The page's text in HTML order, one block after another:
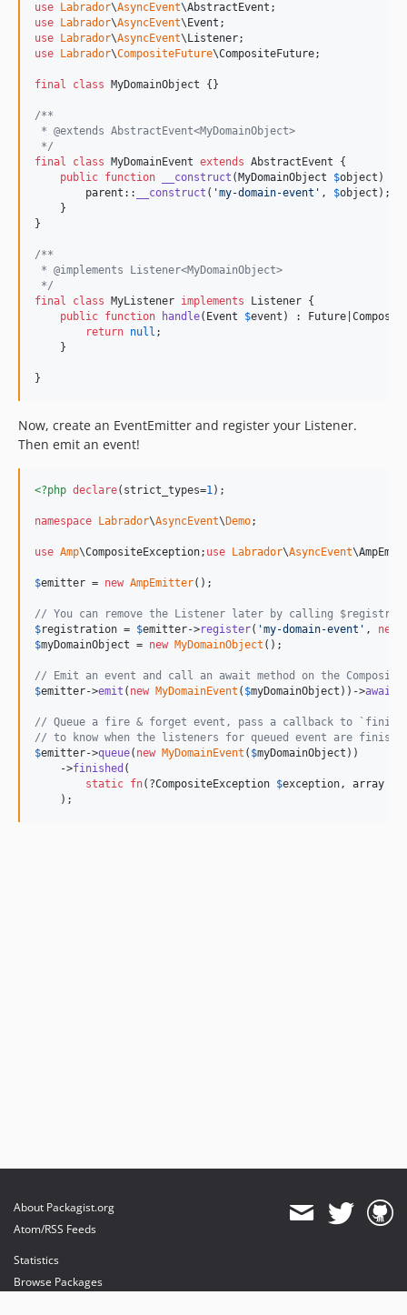
use
Labrador\AsyncEvent\AbstractEvent
use
Labrador\AsyncEvent\ Event
use
Labrador\AsyncEvent\ Listener
use
Labrador\CompositeFuture\CompositeFuture;
final class MyDomainObject {}
/**
* @extends AbstractEvent<MyDomainObject>
*/
final
class MyDomainEvent extends AbstractEvent {
public function __construct ( MyDomainObject $object ) {
parent :: __construct ( 'my-domain-event ' , $object );
    }
}
/**
* @implements Listener<MyDomainObject>
*/
final
class MyListener implements Listener {
public function handle( Event $event ) : Future
return null ;
    }
}
Now, create an EventEmitter and register your Listener.
Then emit an event!
<?php declare(strict_types=1);
namespace Labrador\AsyncEvent\ Demo;
use Amp\CompositeException; use Labrador\AsyncEvent\
$emitter = new AmpEmitter();
// You can remove the Listener later by calling
$registration = $emitter->register( 'my-domain-event ' , new
$myDomainObject = new MyDomainObject ();
// Emit an event and call an await method on the
$emitter->emit ( new MyDomainEvent ( $myDomainObject ))->await
// Queue a fire & forget event, pass a callback to
// to know when the listeners for queued event are
$emitter->queue( new MyDomainEvent ( $myDomainObject ))
    ->
finished (
static fn(?CompositeException $exception, array
    );
About Packagist.org
Atom/RSS Feeds
Statistics
Browse Packages